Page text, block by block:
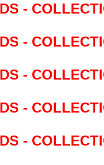
-
-
-
-
-